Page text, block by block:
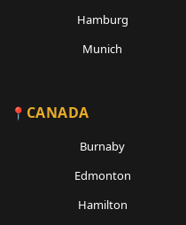
Hamburg
Munich
CANADA
Burnaby
Edmonton
Hamilton